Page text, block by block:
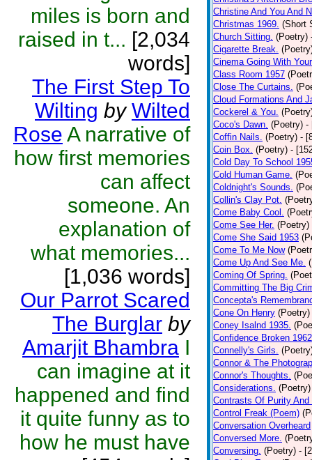
miles is born and
raised in t... [2,034
words]
The First Step To
Wilting by Wilted
Rose A narrative of
how first memories
can affect
someone. An
explanation of
what memories...
[1,036 words]
Our Parrot Scared
The Burglar by
Amarjit Bhambra I
can imagine at it
happened and find
it quite funny as to
how he must have
Christine And You And
Christmas 1969. (Short
Church Sitting. (Poetry)
Cigarette Break.
Cinema Going With
Class Room 1957
Close The Curtains.
Cloud Formations And
Cockerel & You.
Coco's Dawn. (Poetry) -
Coffin Nails. (Poetry) -
Coin Box. (Poetry) -
Cold Day To School
Cold Human Game.
Coldnight's Sounds.
Collin's Clay Pot.
Come Baby Cool.
Come See Her. (Poetry)
Come She Said 1953
Come To Me Now
Come Up And See Me.
Coming Of Spring.
Committing The Big
Concepta's
Cone On Henry (Poetry)
Coney Isalnd 1935.
Confidence Broken 1962
Connelly's Girls.
Connor & The
Connor's Thoughts.
Considerations. (Poetry)
Contrasts Of Purity And
Control Freak (Poem)
Conversation Overheard
Conversed More.
Conversing. (Poetry) -